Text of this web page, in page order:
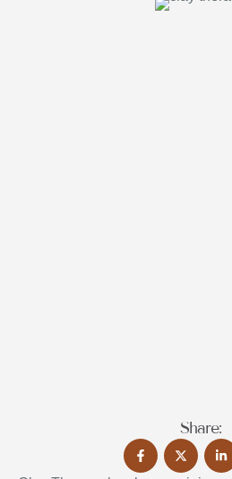
Share: